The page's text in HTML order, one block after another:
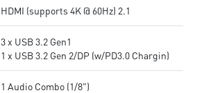
HDMI (supports 4K @ 60Hz) 2.1
3 x USB 3.2 Gen1
1 x USB 3.2 Gen 2/DP (w/PD3.0 Chargin)
1 Audio Combo (1/8")